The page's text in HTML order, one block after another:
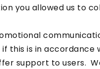
you allowed us to
this is in
support to users.